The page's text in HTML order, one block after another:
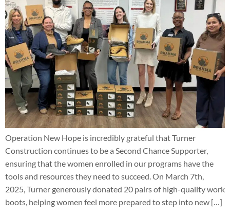
Operation New Hope is incredibly grateful that Turner
Construction continues to be a Second Chance Supporter,
ensuring that the women enrolled in our programs have the
tools and resources they need to succeed. On March 7th,
2025, Turner generously donated 20 pairs of high-quality work
boots, helping women feel more prepared to step into new […]